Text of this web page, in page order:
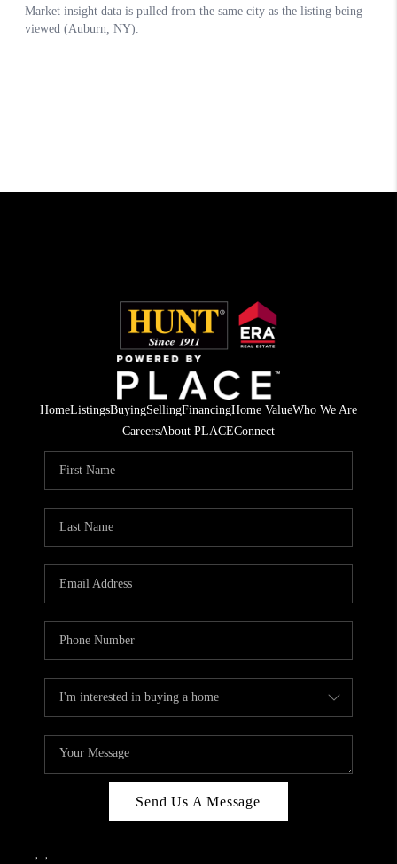
HomeListingsBuyingSellingFinancingHome ValueWho We Are
CareersAbout PLACEConnect
Send Us A Message
, ,